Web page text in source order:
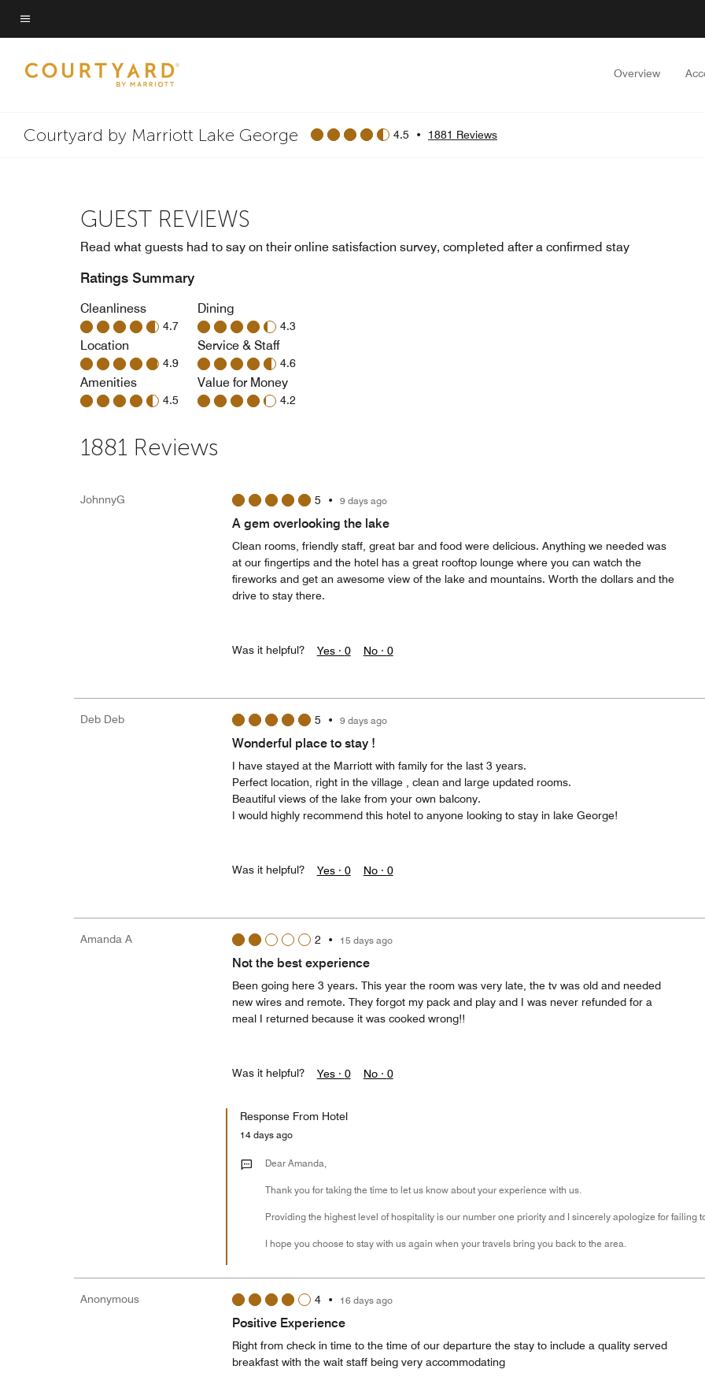
Skip
to
content
Menu text
Overview
Courtyard by Marriott Lake George 4.5 • 1881 Reviews
GUEST REVIEWS
Read what guests had to say on their online satisfaction survey, completed after a confirmed stay
Ratings Summary
Cleanliness
4.7
Location
4.9
Amenities
4.5
Dining
4.3
Service & Staff
4.6
Value for Money
4.2
1881 Reviews
JohnnyG 5 • 9 days ago
A gem overlooking the lake
Clean rooms, friendly staff, great bar and food were delicious. Anything we needed was
at our fingertips and the hotel has a great rooftop lounge where you can watch the
fireworks and get an awesome view of the lake and mountains. Worth the dollars and the
drive to stay there.
Was it helpful? Yes · 0 No · 0
Deb Deb 5 • 9 days ago
Wonderful place to stay !
I have stayed at the Marriott with family for the last 3 years.
Perfect location, right in the village , clean and large updated rooms.
Beautiful views of the lake from your own balcony.
I would highly recommend this hotel to anyone looking to stay in lake George!
Was it helpful? Yes · 0 No · 0
Amanda A 2 • 15 days ago
Not the best experience
Been going here 3 years. This year the room was very late, the tv was old and needed
new wires and remote. They forgot my pack and play and I was never refunded for a
meal I returned because it was cooked wrong!!
Was it helpful? Yes · 0 No · 0
Response From Hotel
14 days ago
Dear Amanda,
Thank you for taking the time to let us know about your experience with us.
Providing the highest level of hospitality is our number one priority and I sincerely apologize for failing
I hope you choose to stay with us again when your travels bring you back to the area.
Anonymous 4• 16 days ago
Positive Experience
Right from check in time to the time of our departure the stay to include a quality served
breakfast with the wait staff being very accommodating